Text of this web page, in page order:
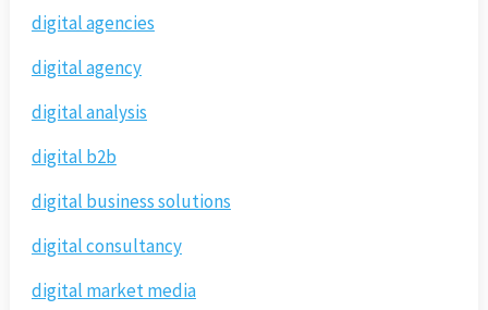
digital agencies
digital agency
digital analysis
digital b2b
digital business solutions
digital consultancy
digital market media